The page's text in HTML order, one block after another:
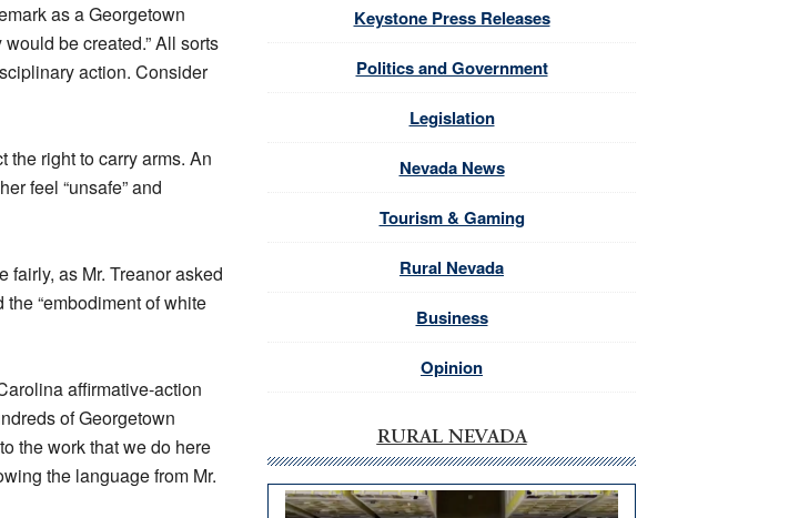
as a Georgetown
be created.” All sorts
action. Consider
the right to carry arms. An
feel “unsafe” and
fairly, as Mr. Treanor asked
“embodiment of white
affirmative-action
of Georgetown
the work that we do here
the language from Mr.
Keystone Press Releases
Politics and Government
Legislation
Nevada News
Tourism & Gaming
Rural Nevada
Business
Opinion
RURAL NEVADA